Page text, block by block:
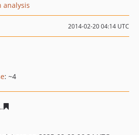
analysis
2014-02-20 04:14 UTC
: ~4